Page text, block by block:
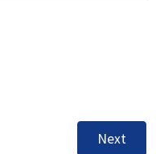
Next